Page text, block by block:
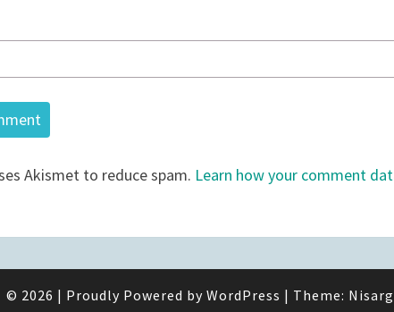
Akismet to reduce spam. Learn how your comment
© 2026 | Proudly Powered by WordPress | Theme: Nisarg